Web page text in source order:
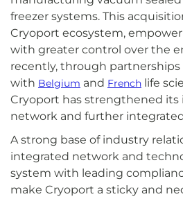
freezer systems. This
Cryoport ecosystem,
with greater control over the
recently, through
with Belgium and French life
Cryoport has strengthened its
network and further
A strong base of industry
integrated network and
system with leading
make Cryoport a sticky and